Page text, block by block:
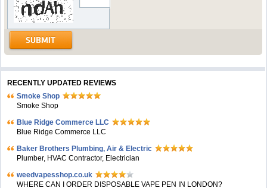
RECENTLY UPDATED REVIEWS
Smoke Shop
Smoke Shop
Blue Ridge Commerce LLC
Blue Ridge Commerce LLC
Baker Brothers Plumbing, Air & Electric
Plumber, HVAC Contractor, Electrician
weedvapesshop.co.uk
WHERE CAN I ORDER DISPOSABLE VAPE PEN IN LONDON?